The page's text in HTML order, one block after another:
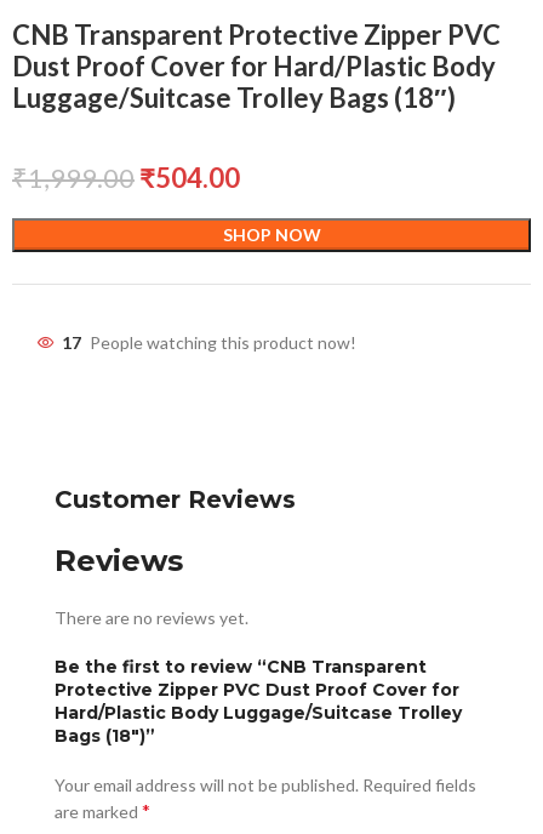
CNB Transparent Protective Zipper PVC
Dust Proof Cover for Hard/Plastic Body
Luggage/Suitcase Trolley Bags (18″)
₹1,999.00₹504.00
SHOP NOW
17 People watching this product now!
Customer Reviews
Reviews
There are no reviews yet.
Be the first to review “CNB Transparent
Protective Zipper PVC Dust Proof Cover for
Hard/Plastic Body Luggage/Suitcase Trolley
Bags (18″)”
Your email address will not be published. Required fields
are marked *